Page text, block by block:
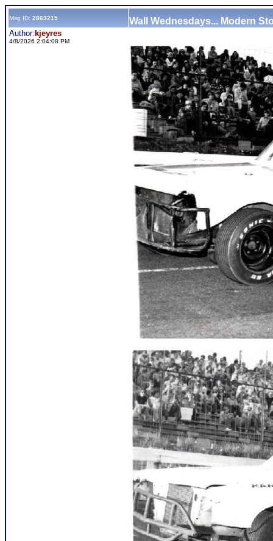
Msg ID: 2863215 Wall Wednesdays... Modern
Author: kjeyres
4/8/2026 2:04:08 PM